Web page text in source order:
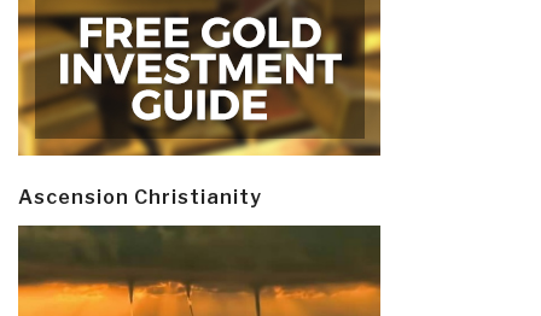
Ascension Christianity